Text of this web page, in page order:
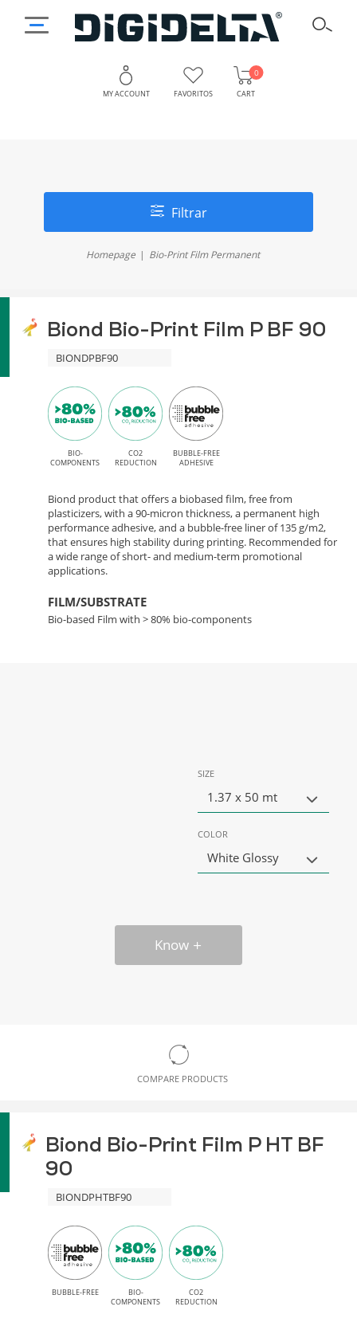
MY ACCOUNT FAVORITOS CART
0
Filtrar
Homepage Bio-Print Film Permanent
Biond Bio-Print Film P BF 90
BIONDPBF90
BIO-
COMPONENTS
CO2
REDUCTION
BUBBLE-FREE
ADHESIVE
Biond product that offers a biobased film, free from
plasticizers, with a 90-micron thickness, a permanent high
performance adhesive, and a bubble-free liner of 135 g/m2,
that ensures high stability during printing. Recommended for
a wide range of short- and medium-term promotional
applications.
FILM/SUBSTRATE
Bio-based Film with > 80% bio-components
SIZE
1.37 x 50 mt
COLOR
White Glossy
Know
COMPARE PRODUCTS
Biond Bio-Print Film P HT BF
90
BIONDPHTBF90
BUBBLE-FREE
BIO-
COMPONENTS
CO2
REDUCTION